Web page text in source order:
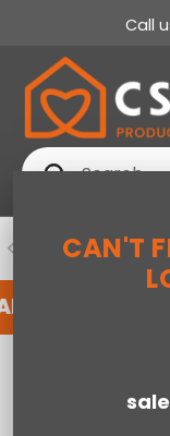
Call
Search
Search
PREVIOUS
ACCOUNT
CAN'T
Zoomi Group 123